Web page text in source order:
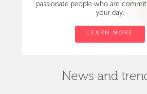
passionate people who are
your day.
LEARN MORE
News and